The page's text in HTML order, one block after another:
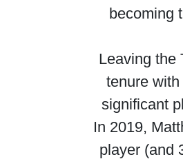
becoming
Leaving the
tenure
significant
In 2019,
player (and